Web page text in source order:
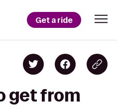
Get a ride
get from